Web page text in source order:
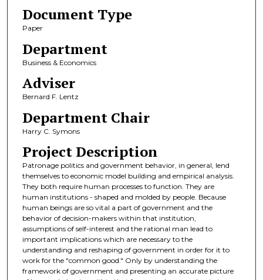
Document Type
Paper
Department
Business & Economics
Adviser
Bernard F. Lentz
Department Chair
Harry C. Symons
Project Description
Patronage politics and government behavior, in general, lend
themselves to economic model building and empirical analysis.
They both require human processes to function. They are
human institutions - shaped and molded by people. Because
human beings are so vital a part of government and the
behavior of decision-makers within that institution,
assumptions of self-interest and the rational man lead to
important implications which are necessary to the
understanding and reshaping of government in order for it to
work for the "common good." Only by understanding the
framework of government and presenting an accurate picture